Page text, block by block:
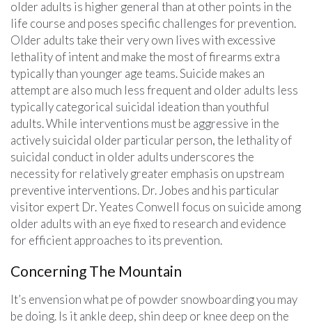
older adults is higher general than at other points in the
life course and poses specific challenges for prevention.
Older adults take their very own lives with excessive
lethality of intent and make the most of firearms extra
typically than younger age teams. Suicide makes an
attempt are also much less frequent and older adults less
typically categorical suicidal ideation than youthful
adults. While interventions must be aggressive in the
actively suicidal older particular person, the lethality of
suicidal conduct in older adults underscores the
necessity for relatively greater emphasis on upstream
preventive interventions. Dr. Jobes and his particular
visitor expert Dr. Yeates Conwell focus on suicide among
older adults with an eye fixed to research and evidence
for efficient approaches to its prevention.
Concerning The Mountain
It’s envension what pe of powder snowboarding you may
be doing. Is it ankle deep, shin deep or knee deep on the